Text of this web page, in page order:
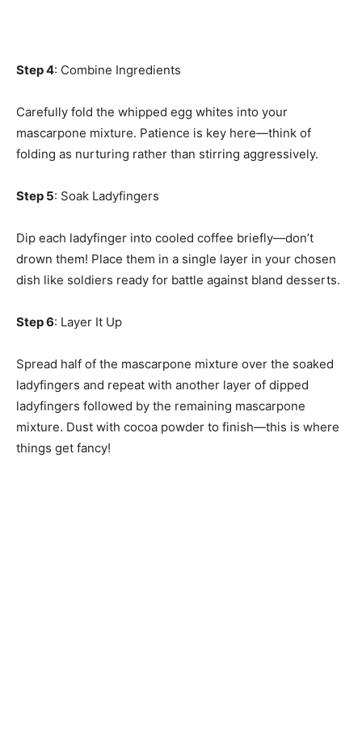
Step 4: Combine Ingredients
Carefully fold the whipped egg whites into your
mascarpone mixture. Patience is key here—think of
folding as nurturing rather than stirring aggressively.
Step 5: Soak Ladyfingers
Dip each ladyfinger into cooled coffee briefly—don’t
drown them! Place them in a single layer in your chosen
dish like soldiers ready for battle against bland desserts.
Step 6: Layer It Up
Spread half of the mascarpone mixture over the soaked
ladyfingers and repeat with another layer of dipped
ladyfingers followed by the remaining mascarpone
mixture. Dust with cocoa powder to finish—this is where
things get fancy!